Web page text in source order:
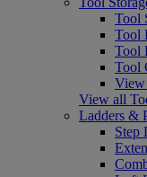
Tool
Tool
Tool
Tool
View all
Ladders &
Step